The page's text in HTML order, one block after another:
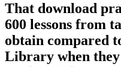
That download
600 lessons from
obtain compared
Library when they